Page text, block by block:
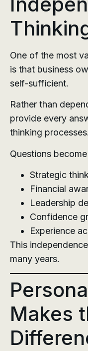
One of the most
is that business
self-sufficient.
Rather than
provide every
thinking processes.
Questions
Strategic
Financial
Leadership
Confidence
Experience
This
many years.
Makes